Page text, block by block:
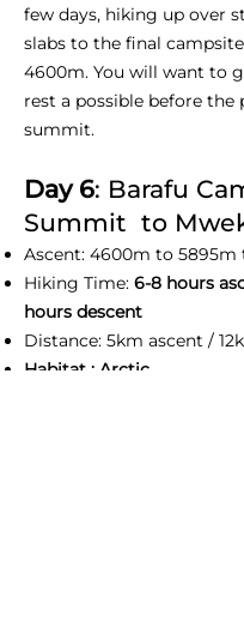
few days, hiking up over
slabs to the final
4600m. You will want to
rest a possible before the
summit.
Day 6: Barafu
Summit to
Ascent: 4600m to 5895m
Hiking Time: 6-8 hours
hours descent
Distance: 5km ascent /
Habitat : Arctic